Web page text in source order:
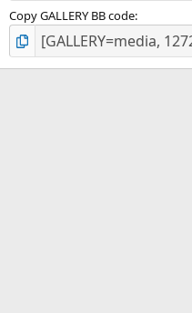
Copy GALLERY BB code